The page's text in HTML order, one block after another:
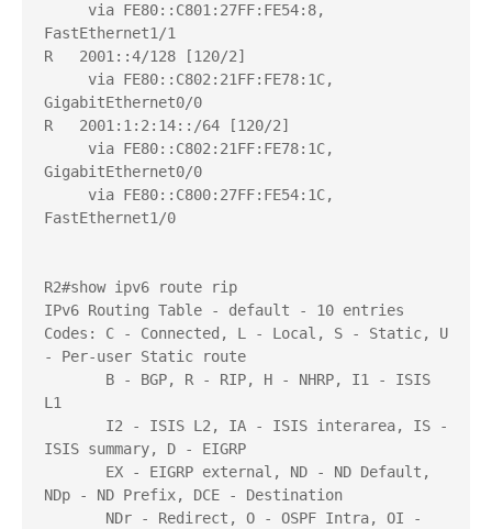
via FE80::C801:27FF:FE54:8,
FastEthernet1/1
R   2001::4/128 [120/2]
via FE80::C802:21FF:FE78:1C,
GigabitEthernet0/0
R   2001:1:2:14::/64 [120/2]
via FE80::C802:21FF:FE78:1C,
GigabitEthernet0/0
via FE80::C800:27FF:FE54:1C,
FastEthernet1/0
R2#show ipv6 route rip
IPv6 Routing Table - default - 10 entries
Codes: C - Connected, L - Local, S - Static, U
- Per-user Static route
B - BGP, R - RIP, H - NHRP, I1 - ISIS
L1
I2 - ISIS L2, IA - ISIS interarea, IS -
ISIS summary, D - EIGRP
EX - EIGRP external, ND - ND Default,
NDp - ND Prefix, DCE - Destination
NDr - Redirect, O - OSPF Intra, OI -